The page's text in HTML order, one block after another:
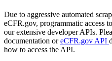
Due to aggressive automated
eCFR.gov, programmatic access
our extensive developer APIs.
documentation oreCFR.gov API
how to access the API.